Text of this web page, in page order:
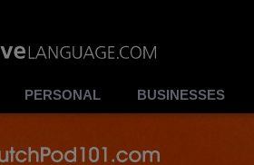
PERSONAL BUSINESSES